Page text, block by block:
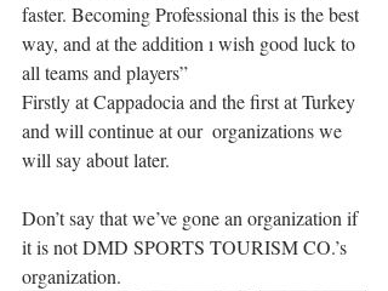
faster. Becoming Professional this is the best
way, and at the addition ı wish good luck to
all teams and players”
Firstly at Cappadocia and the first at Turkey
and will continue at our  organizations we
will say about later.
Don’t say that we’ve gone an organization if
it is not DMD SPORTS TOURISM CO.’s
organization.